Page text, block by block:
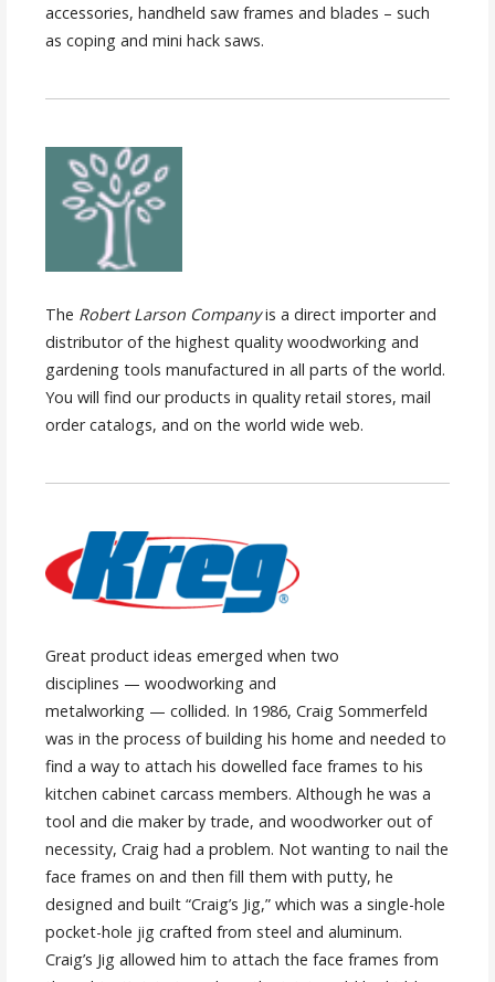
accessories, handheld saw frames and blades – such
as coping and mini hack saws.
The Robert Larson Companyis a direct importer and
distributor of the highest quality woodworking and
gardening tools manufactured in all parts of the world.
You will find our products in quality retail stores, mail
order catalogs, and on the world wide web.
Great product ideas emerged when two
disciplines — woodworking and
metalworking — collided. In 1986, Craig Sommerfeld
was in the process of building his home and needed to
find a way to attach his dowelled face frames to his
kitchen cabinet carcass members. Although he was a
tool and die maker by trade, and woodworker out of
necessity, Craig had a problem. Not wanting to nail the
face frames on and then fill them with putty, he
designed and built “Craig’s Jig,” which was a single-hole
pocket-hole jig crafted from steel and aluminum.
Craig’s Jig allowed him to attach the face frames from